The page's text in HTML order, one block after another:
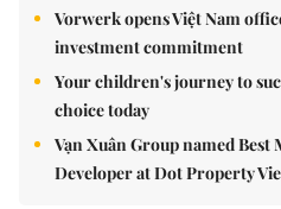
Vorwerk opens Việt Nam
investment commitment
Your children's journey to
choice today
Vạn Xuân Group named
Developer at Dot Property